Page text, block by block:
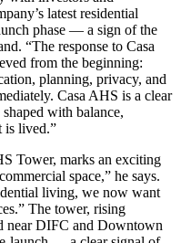
latest residential
phase — a sign of the
“The response to Casa
from the beginning:
planning, privacy, and
Casa AHS is a clear
with balance,
is lived.”
Tower, marks an exciting
space,” he says.
living, we now want
The tower, rising
near DIFC and Downtown